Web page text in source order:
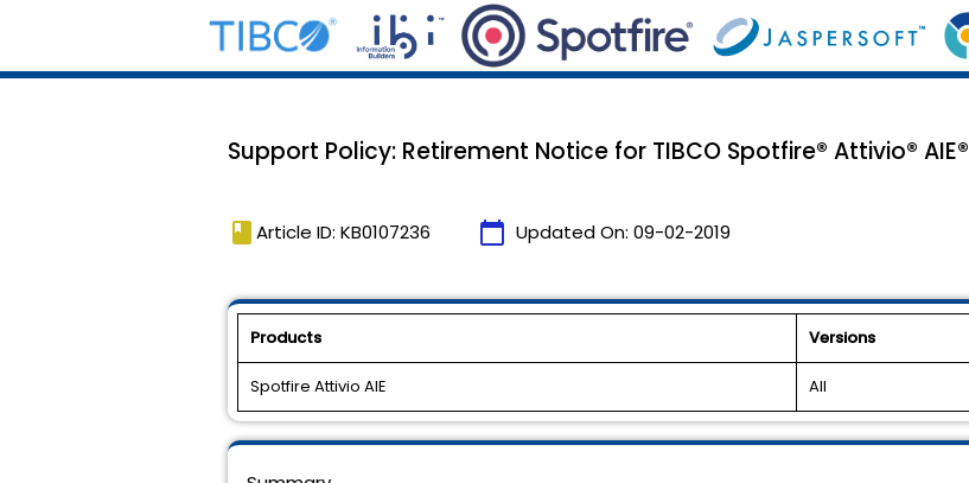
Support Policy: Retirement Notice for TIBCO Spotfire® Attivio® AIE®
book Article ID: KB0107236 calendar_today Updated On: 09-02-2019
Products Versions
Spotfire Attivio AIE All